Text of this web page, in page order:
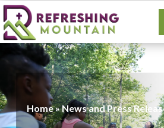
Home»News and Press